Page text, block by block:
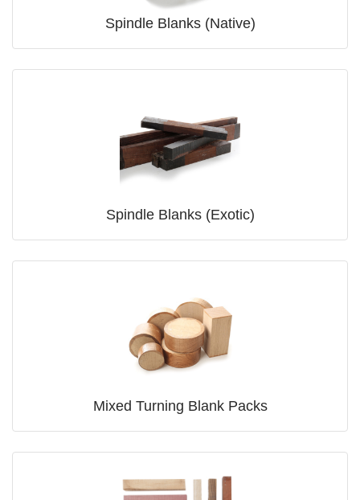
Spindle Blanks (Native)
Spindle Blanks (Exotic)
Mixed Turning Blank Packs